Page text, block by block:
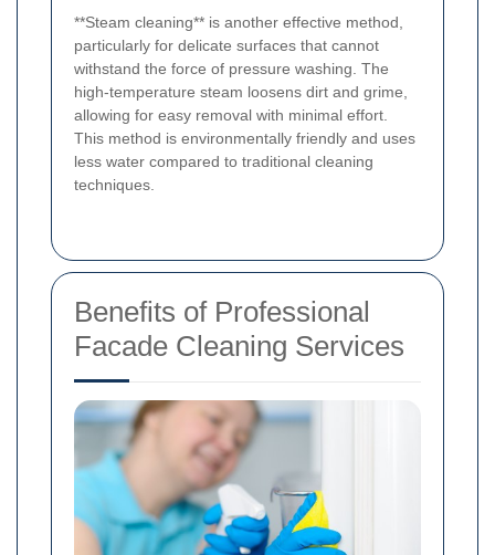
**Steam cleaning** is another effective method,
particularly for delicate surfaces that cannot
withstand the force of pressure washing. The
high-temperature steam loosens dirt and grime,
allowing for easy removal with minimal effort.
This method is environmentally friendly and uses
less water compared to traditional cleaning
techniques.
Benefits of Professional
Facade Cleaning Services